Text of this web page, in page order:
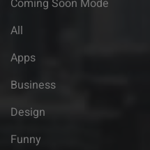
Coming Soon Mode
All
Apps
Business
Design
Funny